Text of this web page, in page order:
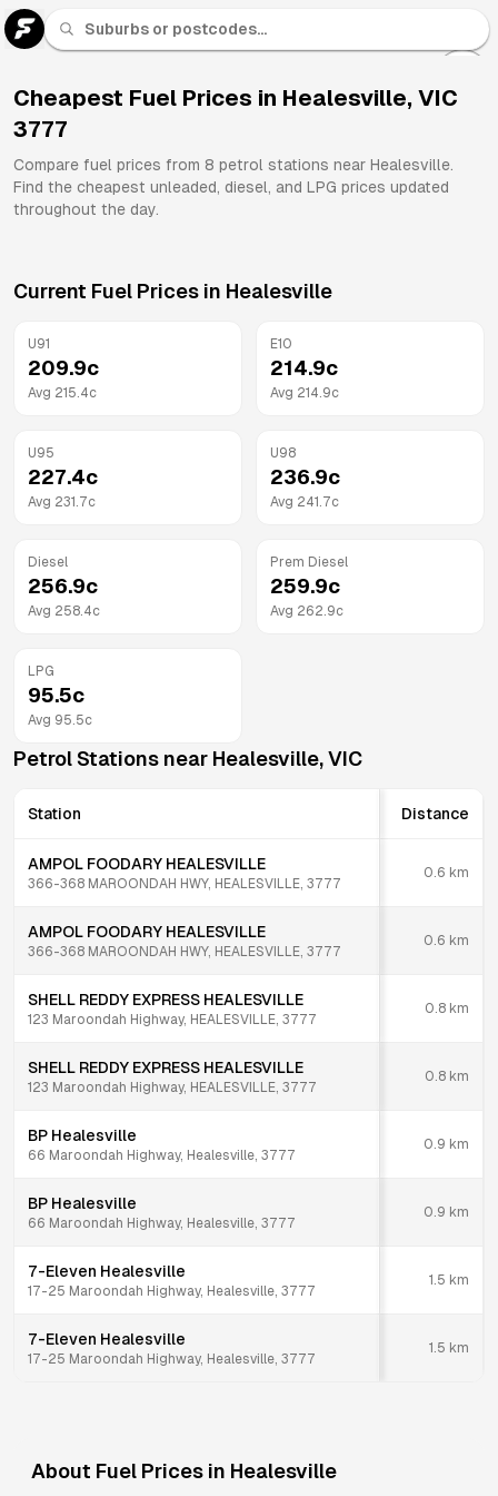
Cheapest Fuel Prices in Healesville, VIC
3777
Compare fuel prices from 8 petrol stations near Healesville.
Find the cheapest unleaded, diesel, and LPG prices updated
throughout the day.
Current Fuel Prices in Healesville
U91
209.9c
Avg 215.4c
E10
214.9c
Avg 214.9c
U95
227.4c
Avg 231.7c
U98
236.9c
Avg 241.7c
Diesel
256.9c
Avg 258.4c
Prem Diesel
259.9c
Avg 262.9c
LPG
95.5c
Avg 95.5c
Petrol Stations near Healesville,VIC
Station Distance
AMPOL FOODARY HEALESVILLE
366-368 MAROONDAH HWY, HEALESVILLE, 3777
0.6 km
AMPOL FOODARY HEALESVILLE
366-368 MAROONDAH HWY, HEALESVILLE, 3777
0.6 km
SHELL REDDY EXPRESS HEALESVILLE
123 Maroondah Highway, HEALESVILLE, 3777
0.8 km
SHELL REDDY EXPRESS HEALESVILLE
123 Maroondah Highway, HEALESVILLE, 3777
0.8 km
BP Healesville
66 Maroondah Highway, Healesville, 3777
0.9 km
BP Healesville
66 Maroondah Highway, Healesville, 3777
0.9 km
7-Eleven Healesville
17-25 Maroondah Highway, Healesville, 3777
1.5 km
7-Eleven Healesville
17-25 Maroondah Highway, Healesville, 3777
1.5 km
About Fuel Prices in Healesville